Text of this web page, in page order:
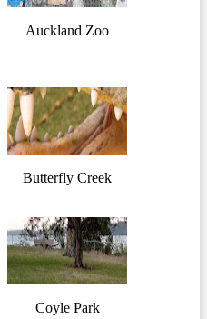
Auckland Zoo
Butterfly Creek
Coyle Park